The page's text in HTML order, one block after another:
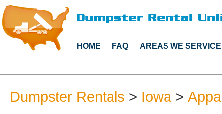
HOME FAQ AREAS WE SERVICE
Dumpster Rentals > Iowa>